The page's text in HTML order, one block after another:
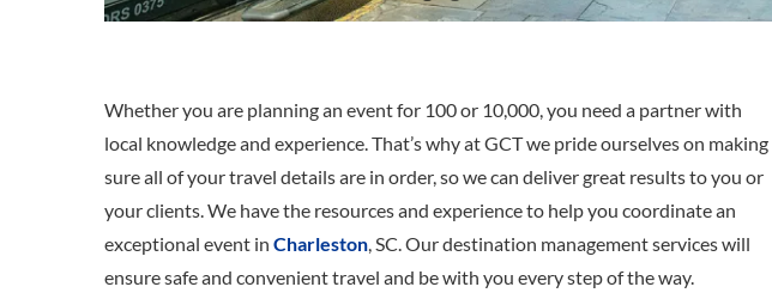
Whether you are planning an event for 100 or 10,000, you need a partner with
local knowledge and experience. That’s why at GCT we pride ourselves on making
sure all of your travel details are in order, so we can deliver great results to you or
your clients. We have the resources and experience to help you coordinate an
exceptional event in Charleston, SC. Our destination management services will
ensure safe and convenient travel and be with you every step of the way.